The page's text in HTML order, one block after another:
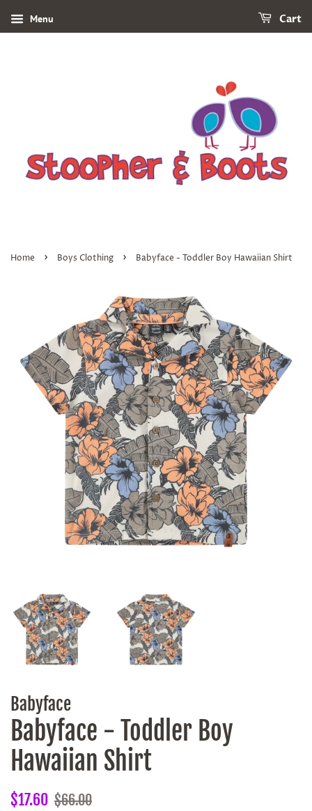
Menu Cart
Home › Boys Clothing › Babyface - Toddler Boy Hawaiian Shirt
Babyface
Babyface - Toddler Boy
Hawaiian Shirt
Regular
$17.60 Sale
$66.00